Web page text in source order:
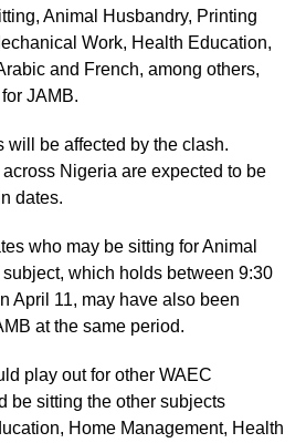
Animal Husbandry, Printing
Work, Health Education,
and French, among others,
JAMB.
will be affected by the clash.
Nigeria are expected to be
dates.
who may be sitting for Animal
which holds between 9:30
April 11, may have also been
at the same period.
play out for other WAEC
be sitting the other subjects
Home Management, Health